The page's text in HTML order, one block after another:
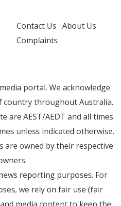
Contact Us About Us
Complaints
portal. We acknowledge
throughout Australia.
are AEST/AEDT and all times
unless indicated otherwise.
are owned by their respective
reporting purposes. For
we rely on fair use (fair